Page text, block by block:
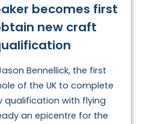
becomes first
new craft
Bennellick, the first
of the UK to complete
qualification with flying
an epicentre for the